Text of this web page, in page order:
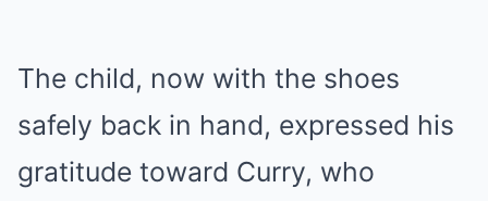
The child, now with the shoes
safely back in hand, expressed his
gratitude toward Curry, who